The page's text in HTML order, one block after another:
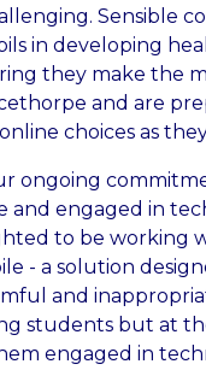
Sensible
in developing
they make the
and are
choices as
ongoing
and engaged in
to be working
- a solution
and
students but at
engaged in